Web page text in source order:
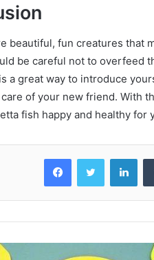
beautiful, fun creatures that
be careful not to overfeed
a great way to introduce
of your new friend. With
fish happy and healthy for